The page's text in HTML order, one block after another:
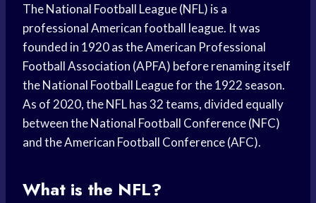
The National Football League (NFL) is a
professional American football league. It was
founded in 1920 as the American Professional
Football Association (APFA) before renaming itself
the National Football League for the 1922 season.
As of 2020, the NFL has 32 teams, divided equally
between the National Football Conference (NFC)
and the American Football Conference (AFC).
What is the NFL?